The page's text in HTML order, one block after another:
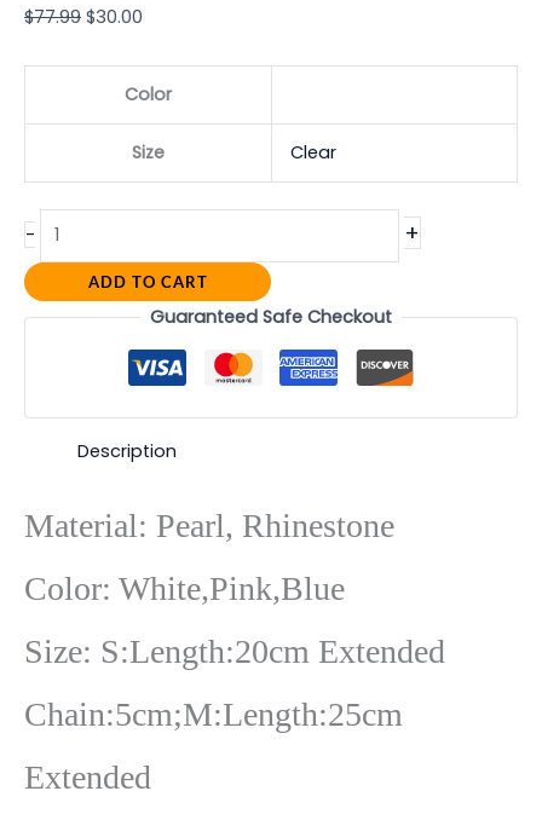
$77.99 $30.00
Color
Size Clear
- +
ADD TO CART
Guaranteed Safe Checkout
Description
Material: Pearl, Rhinestone
Color: White,Pink,Blue
Size: S:Length:20cm Extended
Chain:5cm;M:Length:25cm
Extended